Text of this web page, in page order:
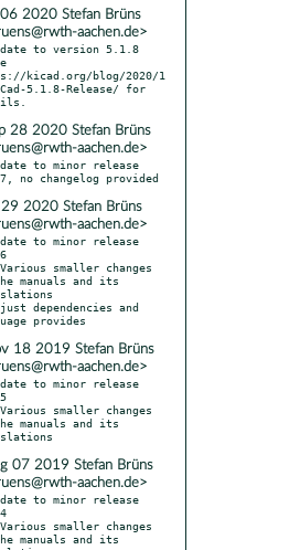
2020 Stefan Brüns
aachen.de>
to version 5.1.8
kicad.org/blog/2020/1
5.1.8-Release/ for
28 2020 Stefan Brüns
aachen.de>
to minor release
2020 Stefan Brüns
aachen.de>
to minor release
manuals and its
dependencies and
18 2019 Stefan Brüns
aachen.de>
to minor release
manuals and its
07 2019 Stefan Brüns
aachen.de>
to minor release
manuals and its